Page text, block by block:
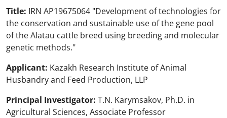
Title: IRN AP19675064 "Development of technologies for
the conservation and sustainable use of the gene pool
of the Alatau cattle breed using breeding and molecular
genetic methods."
Applicant: Kazakh Research Institute of Animal
Husbandry and Feed Production, LLP
Principal Investigator: T.N. Karymsakov, Ph.D. in
Agricultural Sciences, Associate Professor